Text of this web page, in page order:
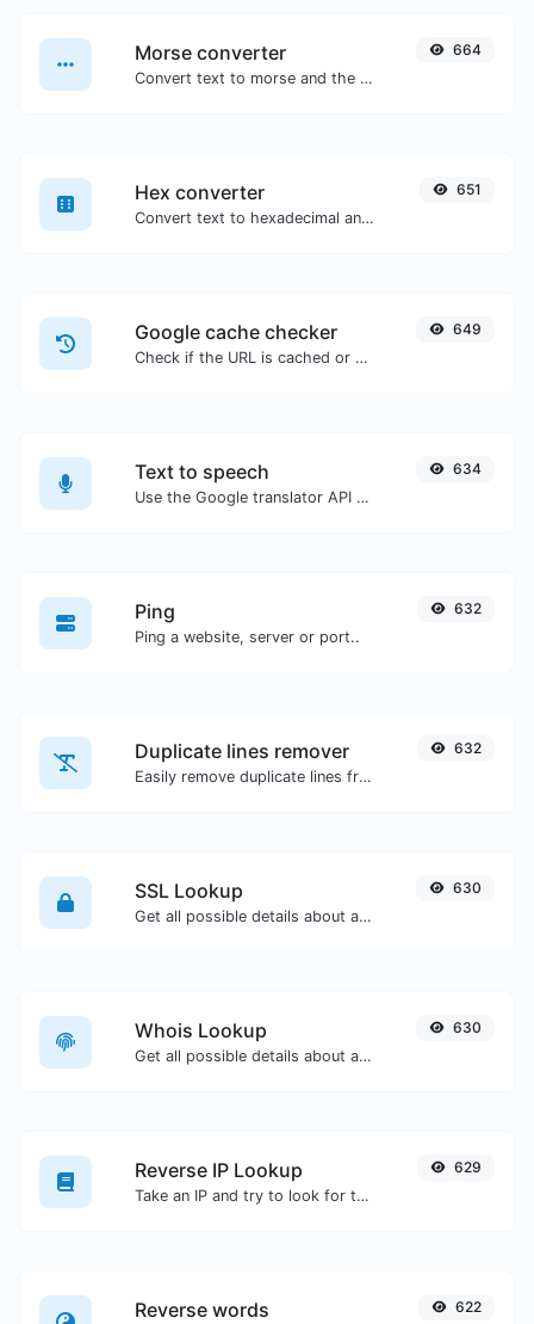
Morse converter
Convert text to morse and the other way for any string input.
664
Hex converter
Convert text to hexadecimal and the other way for any string input.
651
Google cache checker
Check if the URL is cached or not by Google.
649
Text to speech
Use the Google translator API to generate text to speech audio.
634
Ping
Ping a website, server or port..
632
Duplicate lines remover
Easily remove duplicate lines from a text.
632
SSL Lookup
Get all possible details about an SSL certificate.
630
Whois Lookup
Get all possible details about a domain name.
630
Reverse IP Lookup
Take an IP and try to look for the domain/host associated with it.
629
Reverse words 622